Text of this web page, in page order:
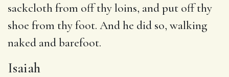
sackclothfrom off thy loins, andput off thy
shoe from thy foot. And he did so, walking
naked and barefoot.
Isaiah